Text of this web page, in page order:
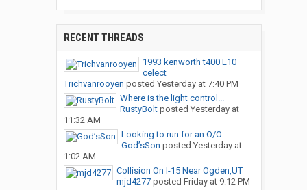
RECENT THREADS
1993 kenworth t400 L10
celect
Trichvanrooyen posted Yesterday at 7:40 PM
Where is the light control...
RustyBoltposted Yesterday at
11:32 AM
Looking to run for an O/O
God’sSon posted Yesterday at
1:02 AM
Collision On I-15 Near Ogden,UT
mjd4277posted Friday at 9:12 PM